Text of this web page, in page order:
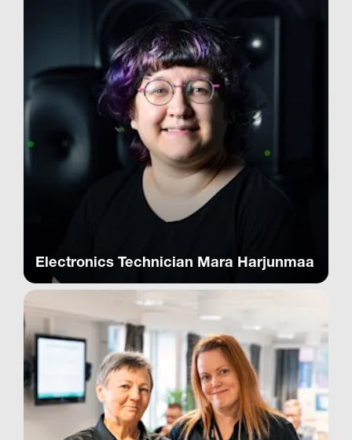
Electronics Technician Mara Harjunmaa